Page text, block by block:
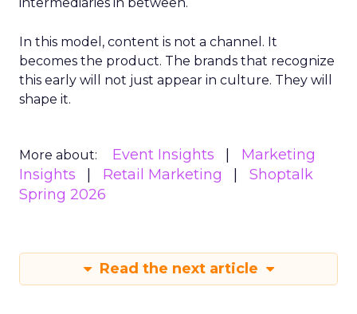
In this model, content is not a channel. It
becomes the product. The brands that recognize
this early will not just appear in culture. They will
shape it.
More about: Event Insights
Marketing
Insights
Retail Marketing
Shoptalk
Spring 2026
Read the next article